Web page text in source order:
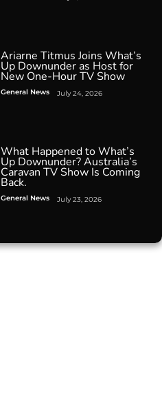
Ariarne Titmus Joins What’s
Up Downunder as Host for
New One-Hour TV Show
General News July 24, 2026
What Happened to What’s
Up Downunder? Australia’s
Caravan TV Show Is Coming
Back.
General News July 23, 2026